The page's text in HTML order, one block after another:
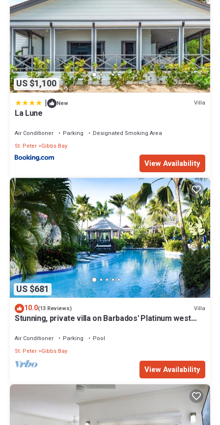
US $1,100
| New Villa
La Lune
Air Conditioner Parking
Designated Smoking Area
St. Peter Gibbs Bay
View Availability
US $681
10.0(13 Reviews) Villa
Stunning, private villa on Barbados' Platinum west
Air Conditioner Parking
Pool
St. Peter Gibbs Bay
View Availability